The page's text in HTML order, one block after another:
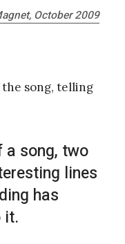
, October 2009
song, telling
a song, two
lines
has
it.